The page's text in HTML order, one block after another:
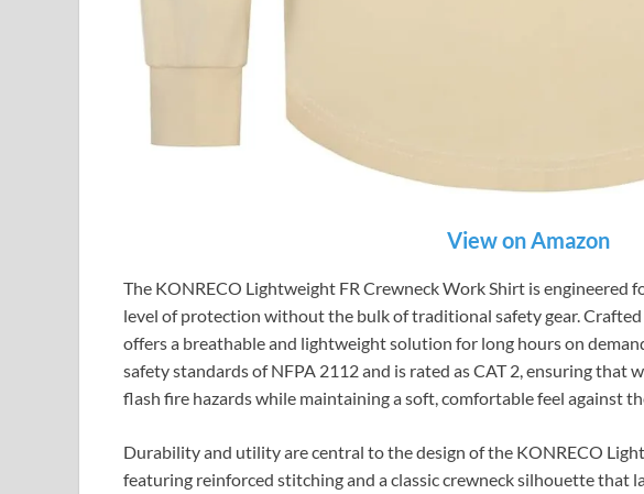
View on Amazon
The KONRECO Lightweight FR Crewneck Work Shirt is engineered
level of protection without the bulk of traditional safety gear.
offers a breathable and lightweight solution for long hours on
safety standards of NFPA 2112 and is rated as CAT 2, ensuring that
flash fire hazards while maintaining a soft, comfortable feel against
Durability and utility are central to the design of the KONRECO
featuring reinforced stitching and a classic crewneck silhouette that